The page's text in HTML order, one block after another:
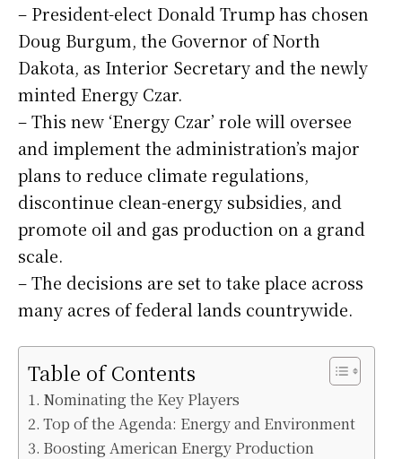
– President-elect Donald Trump has chosen
Doug Burgum, the Governor of North
Dakota, as Interior Secretary and the newly
minted Energy Czar.
– This new ‘Energy Czar’ role will oversee
and implement the administration’s major
plans to reduce climate regulations,
discontinue clean-energy subsidies, and
promote oil and gas production on a grand
scale.
– The decisions are set to take place across
many acres of federal lands countrywide.
Table of Contents
Nominating the Key Players
Top of the Agenda: Energy and Environment
Boosting American Energy Production